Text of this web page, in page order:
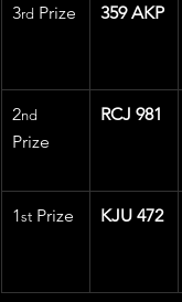
3rd Prize 359 AKP
2nd
Prize
RCJ 981
1st Prize KJU 472